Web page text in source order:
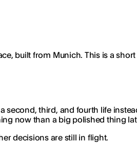
built from Munich. This is a
third, and fourth life
now than a big polished thing
decisions are still in flight.